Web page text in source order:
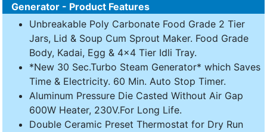
Generator - Product Features
Unbreakable Poly Carbonate Food Grade 2 Tier
Jars, Lid & Soup Cum Sprout Maker. Food Grade
Body, Kadai, Egg & 4x4 Tier Idli Tray.
*New 30 Sec.Turbo Steam Generator* which Saves
Time & Electricity. 60 Min. Auto Stop Timer.
Aluminum Pressure Die Casted Without Air Gap
600W Heater, 230V.For Long Life.
Double Ceramic Preset Thermostat for Dry Run